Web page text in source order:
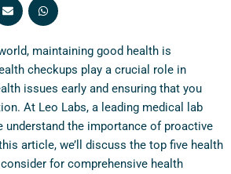
maintaining good health is
checkups play a crucial role in
issues early and ensuring that you
At Leo Labs, a leading medical lab
understand the importance of proactive
article, we’ll discuss the top five health
for comprehensive health